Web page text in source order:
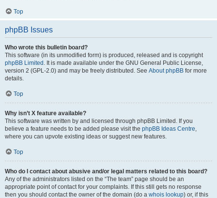
Top
phpBB Issues
Who wrote this bulletin board?
This software (in its unmodified form) is produced, released and is copyright
phpBB Limited . It is made available under the GNU General Public License,
version 2 (GPL-2.0) and may be freely distributed. See About phpBB for more
details.
Top
Why isn’t X feature available?
This software was written by and licensed through phpBB Limited. If you
believe a feature needs to be added please visit the phpBB Ideas Centre,
where you can upvote existing ideas or suggest new features.
Top
Who do I contact about abusive and/or legal matters related to this board?
Any of the administrators listed on the “The team” page should be an
appropriate point of contact for your complaints. If this still gets no response
then you should contact the owner of the domain (do a whois lookup) or, if this